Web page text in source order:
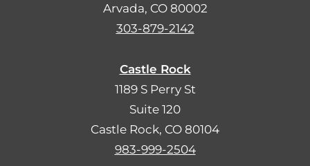
Arvada, CO 80002
303-879-2142
Castle Rock
1189 S Perry St
Suite 120
Castle Rock, CO 80104
983-999-2504